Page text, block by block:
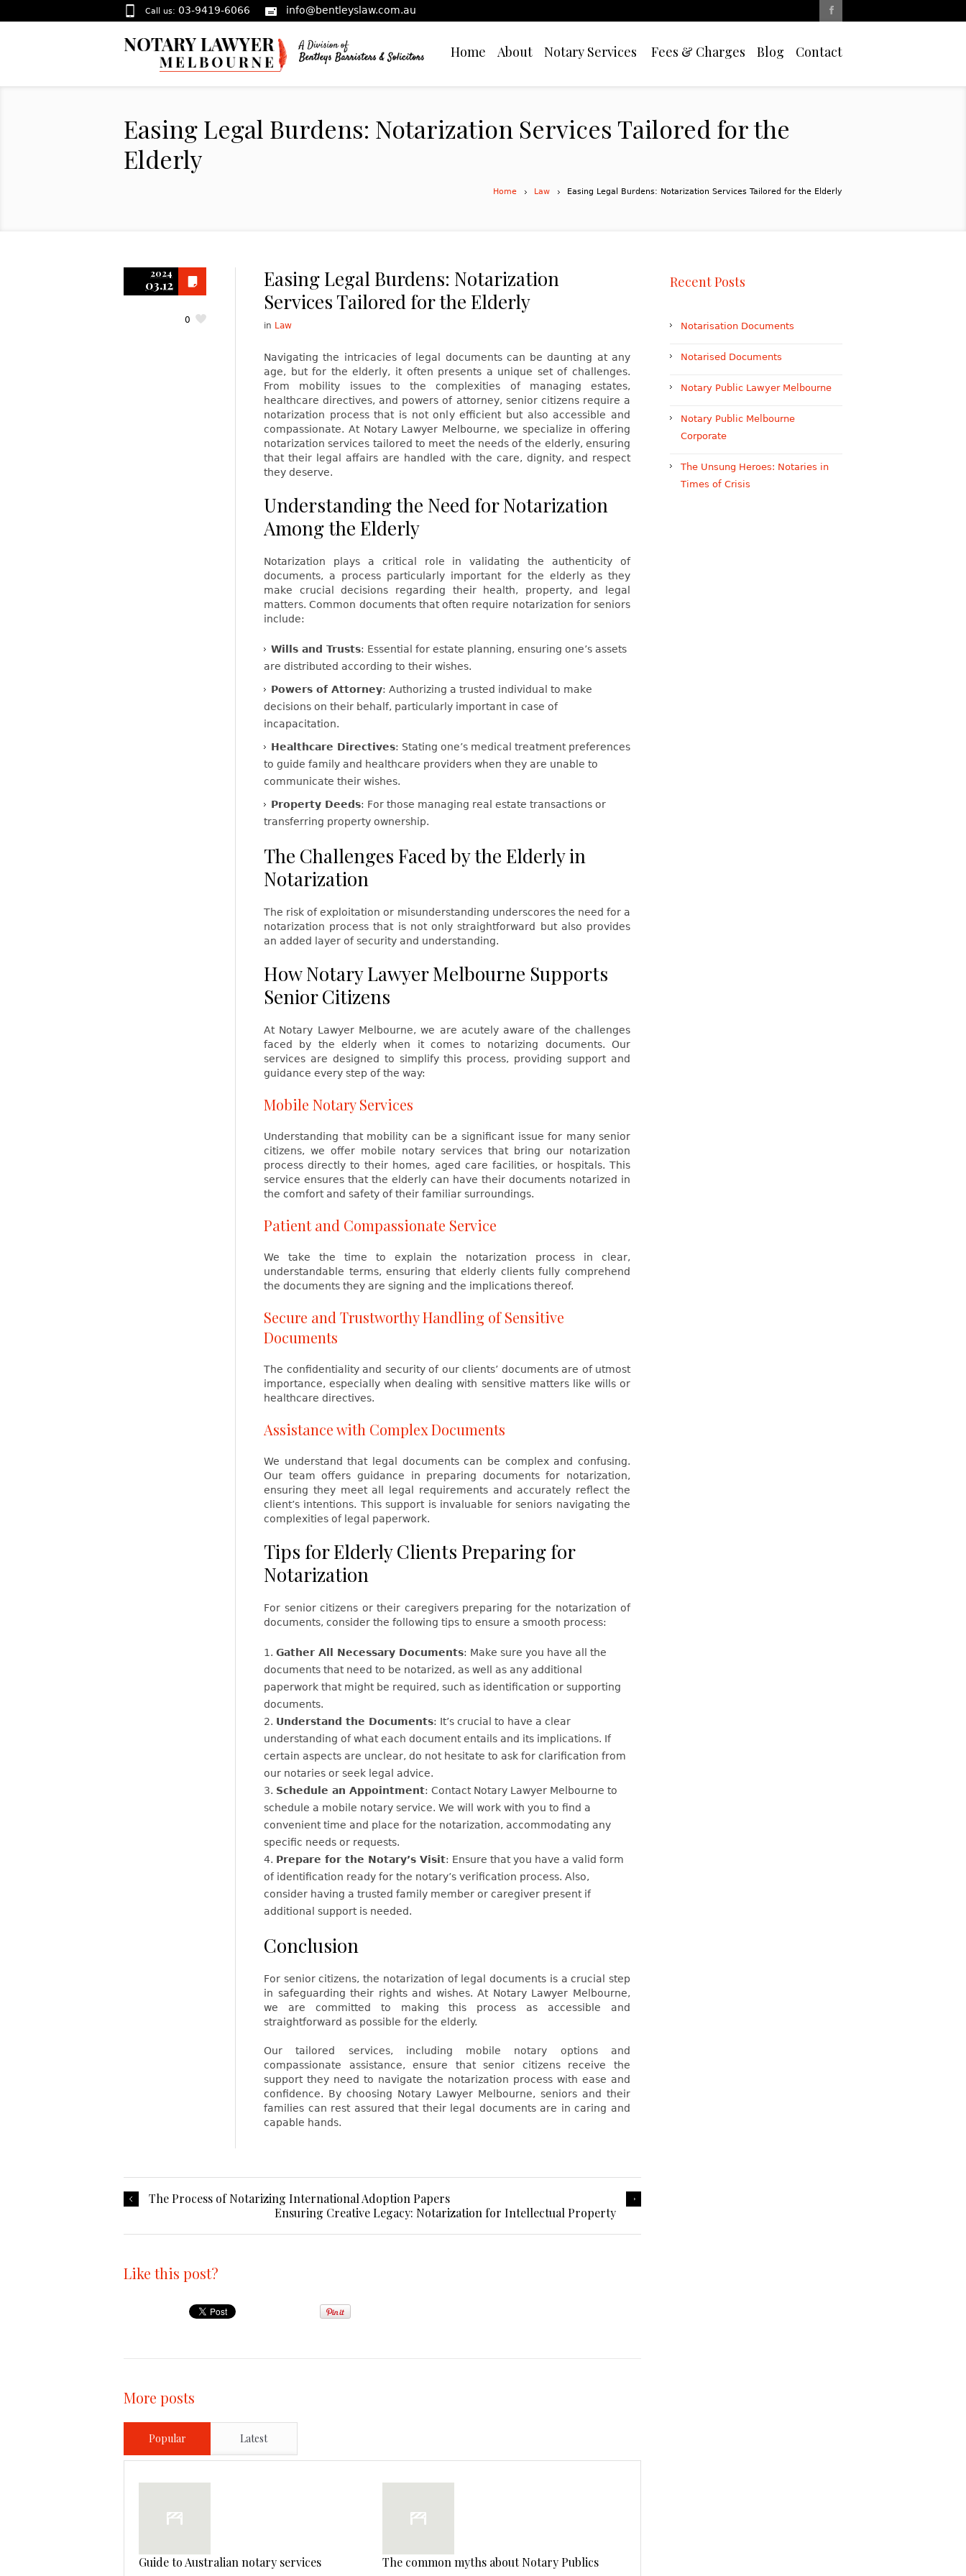
Call us: 03-9419-6066 info@bentleyslaw.com.au
Home About Notary Services Fees & Charges Blog Contact
Easing Legal Burdens: Notarization Services Tailored for the
Elderly
Home Law Easing Legal Burdens: Notarization Services Tailored for the Elderly
2024
03.12
0
Easing Legal Burdens: Notarization
Services Tailored for the Elderly
in Law
Navigating the intricacies of legal documents can be daunting at any
age, but for the elderly, it often presents a unique set of challenges.
From mobility issues to the complexities of managing estates,
healthcare directives, and powers of attorney, senior citizens require a
notarization process that is not only efficient but also accessible and
compassionate. At Notary Lawyer Melbourne, we specialize in offering
notarization services tailored to meet the needs of the elderly, ensuring
that their legal affairs are handled with the care, dignity, and respect
they deserve.
Understanding the Need for Notarization
Among the Elderly
Notarization plays a critical role in validating the authenticity of
documents, a process particularly important for the elderly as they
make crucial decisions regarding their health, property, and legal
matters. Common documents that often require notarization for seniors
include:
Wills and Trusts: Essential for estate planning, ensuring one’s assets
are distributed according to their wishes.
Powers of Attorney: Authorizing a trusted individual to make
decisions on their behalf, particularly important in case of
incapacitation.
Healthcare Directives: Stating one’s medical treatment preferences
to guide family and healthcare providers when they are unable to
communicate their wishes.
Property Deeds: For those managing real estate transactions or
transferring property ownership.
The Challenges Faced by the Elderly in
Notarization
The risk of exploitation or misunderstanding underscores the need for a
notarization process that is not only straightforward but also provides
an added layer of security and understanding.
How Notary Lawyer Melbourne Supports
Senior Citizens
At Notary Lawyer Melbourne, we are acutely aware of the challenges
faced by the elderly when it comes to notarizing documents. Our
services are designed to simplify this process, providing support and
guidance every step of the way:
Mobile Notary Services
Understanding that mobility can be a significant issue for many senior
citizens, we offer mobile notary services that bring our notarization
process directly to their homes, aged care facilities, or hospitals. This
service ensures that the elderly can have their documents notarized in
the comfort and safety of their familiar surroundings.
Patient and Compassionate Service
We take the time to explain the notarization process in clear,
understandable terms, ensuring that elderly clients fully comprehend
the documents they are signing and the implications thereof.
Secure and Trustworthy Handling of Sensitive
Documents
The confidentiality and security of our clients’ documents are of utmost
importance, especially when dealing with sensitive matters like wills or
healthcare directives.
Assistance with Complex Documents
We understand that legal documents can be complex and confusing.
Our team offers guidance in preparing documents for notarization,
ensuring they meet all legal requirements and accurately reflect the
client’s intentions. This support is invaluable for seniors navigating the
complexities of legal paperwork.
Tips for Elderly Clients Preparing for
Notarization
For senior citizens or their caregivers preparing for the notarization of
documents, consider the following tips to ensure a smooth process:
Gather All Necessary Documents: Make sure you have all the
documents that need to be notarized, as well as any additional
paperwork that might be required, such as identification or supporting
documents.
Understand the Documents: It’s crucial to have a clear
understanding of what each document entails and its implications. If
certain aspects are unclear, do not hesitate to ask for clarification from
our notaries or seek legal advice.
Schedule an Appointment: Contact Notary Lawyer Melbourne to
schedule a mobile notary service. We will work with you to find a
convenient time and place for the notarization, accommodating any
specific needs or requests.
Prepare for the Notary’s Visit: Ensure that you have a valid form
of identification ready for the notary’s verification process. Also,
consider having a trusted family member or caregiver present if
additional support is needed.
Conclusion
For senior citizens, the notarization of legal documents is a crucial step
in safeguarding their rights and wishes. At Notary Lawyer Melbourne,
we are committed to making this process as accessible and
straightforward as possible for the elderly.
Our tailored services, including mobile notary options and
compassionate assistance, ensure that senior citizens receive the
support they need to navigate the notarization process with ease and
confidence. By choosing Notary Lawyer Melbourne, seniors and their
families can rest assured that their legal documents are in caring and
capable hands.
The Process of Notarizing International Adoption Papers
Ensuring Creative Legacy: Notarization for Intellectual Property
Like this post?
More posts
Popular Latest
Guide to Australian notary services The common myths about Notary Publics
Recent Posts
Notarisation Documents
Notarised Documents
Notary Public Lawyer Melbourne
Notary Public Melbourne
Corporate
The Unsung Heroes: Notaries in
Times of Crisis